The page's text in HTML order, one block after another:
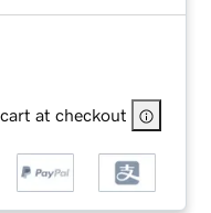
at checkout